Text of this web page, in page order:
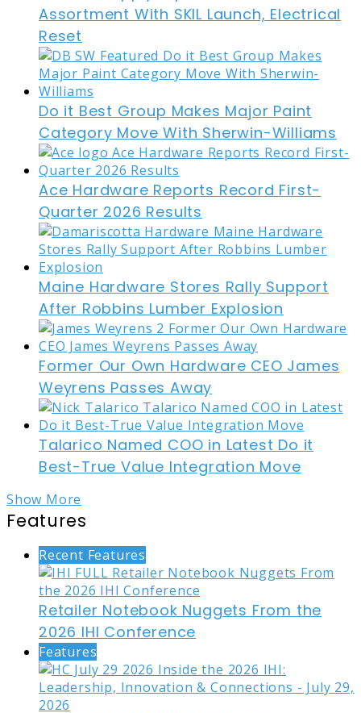
Assortment With SKIL Launch, Electrical
Reset
Do it Best Group Makes Major Paint
Category Move With Sherwin-Williams
Ace Hardware Reports Record First-
Quarter 2026 Results
Maine Hardware Stores Rally Support
After Robbins Lumber Explosion
Former Our Own Hardware CEO James
Weyrens Passes Away
Talarico Named COO in Latest Do it
Best-True Value Integration Move
Show More
Features
Recent Features
Retailer Notebook Nuggets From the
2026 IHI Conference
Features